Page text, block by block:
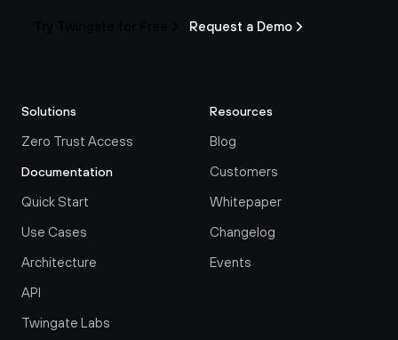
Request a Demo
Solutions
Zero Trust Access
Documentation
Quick Start
Use Cases
Architecture
API
Twingate Labs
Resources
Blog
Customers
Whitepaper
Changelog
Events